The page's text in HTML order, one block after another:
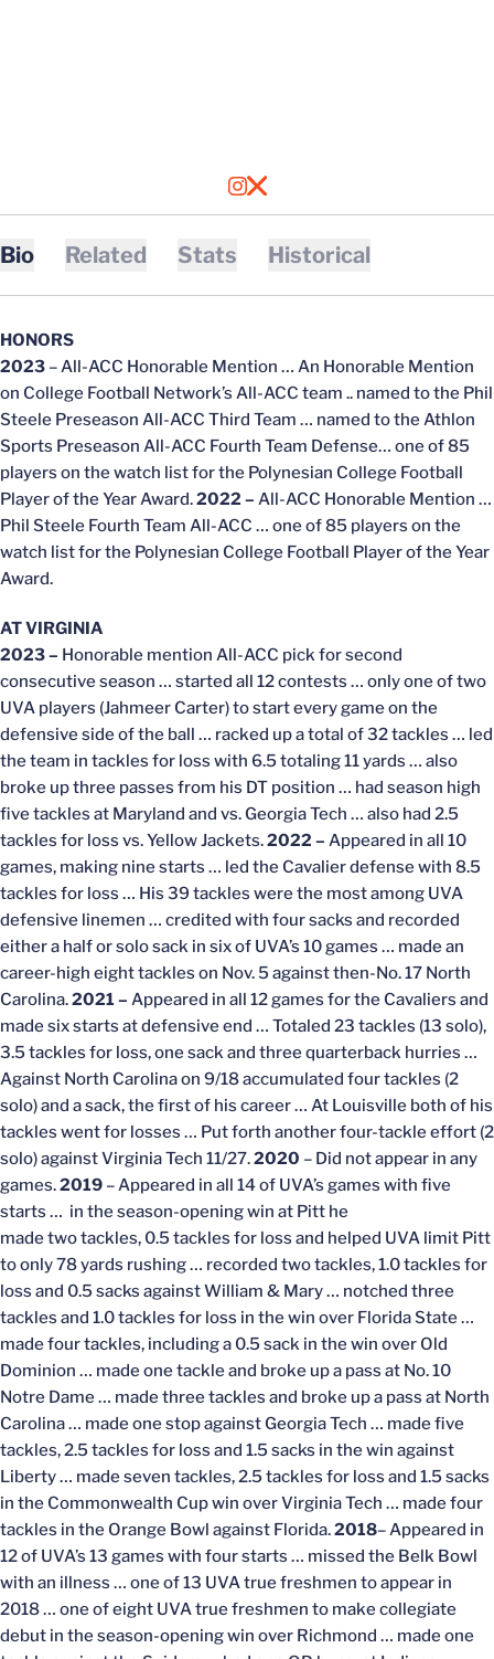
INSTAGRAM
OPENS IN A NEW WINDOW
X
OPENS IN A NEW WINDOW
Bio Related Stats Historical
HONORS
2023 – All-ACC Honorable Mention … An Honorable Mention
on College Football Network’s All-ACC team .. named to the Phil
Steele Preseason All-ACC Third Team … named to the Athlon
Sports Preseason All-ACC Fourth Team Defense… one of 85
players on the watch list for the Polynesian College Football
Player of the Year Award.2022 – All-ACC Honorable Mention …
Phil Steele Fourth Team All-ACC … one of 85 players on the
watch list for the Polynesian College Football Player of the Year
Award.
AT VIRGINIA
2023 – Honorable mention All-ACC pick for second
consecutive season … started all 12 contests … only one of two
UVA players (Jahmeer Carter) to start every game on the
defensive side of the ball … racked up a total of 32 tackles … led
the team in tackles for loss with 6.5 totaling 11 yards … also
broke up three passes from his DT position … had season high
five tackles at Maryland and vs. Georgia Tech … also had 2.5
tackles for loss vs. Yellow Jackets.2022 – Appeared in all 10
games, making nine starts … led the Cavalier defense with 8.5
tackles for loss … His 39 tackles were the most among UVA
defensive linemen … credited with four sacks and recorded
either a half or solo sack in six of UVA’s 10 games … made an
career-high eight tackles on Nov. 5 against then-No. 17 North
Carolina.2021 – Appeared in all 12 games for the Cavaliers and
made six starts at defensive end … Totaled 23 tackles (13 solo),
3.5 tackles for loss, one sack and three quarterback hurries …
Against North Carolina on 9/18 accumulated four tackles (2
solo) and a sack, the first of his career … At Louisville both of his
tackles went for losses … Put forth another four-tackle effort (2
solo) against Virginia Tech 11/27.2020 – Did not appear in any
games.2019 – Appeared in all 14 of UVA’s games with five
starts … in the season-opening win at Pitt he
made two tackles, 0.5 tackles for loss and helped UVA limit Pitt
to only 78 yards rushing … recorded two tackles, 1.0 tackles for
loss and 0.5 sacks against William & Mary … notched three
tackles and 1.0 tackles for loss in the win over Florida State …
made four tackles, including a 0.5 sack in the win over Old
Dominion … made one tackle and broke up a pass at No. 10
Notre Dame … made three tackles and broke up a pass at North
Carolina … made one stop against Georgia Tech … made five
tackles, 2.5 tackles for loss and 1.5 sacks in the win against
Liberty … made seven tackles, 2.5 tackles for loss and 1.5 sacks
in the Commonwealth Cup win over Virginia Tech … made four
tackles in the Orange Bowl against Florida.2018– Appeared in
12 of UVA’s 13 games with four starts … missed the Belk Bowl
with an illness … one of 13 UVA true freshmen to appear in
2018 … one of eight UVA true freshmen to make collegiate
debut in the season-opening win over Richmond … made one